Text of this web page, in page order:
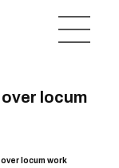
locum
locum work